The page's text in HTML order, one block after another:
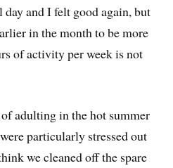
day and I felt good again, but
in the month to be more
of activity per week is not
adulting in the hot summer
particularly stressed out
we cleaned off the spare